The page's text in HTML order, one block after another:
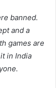
banned.
and a
games are
in India